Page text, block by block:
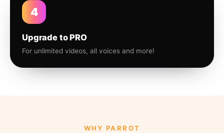
4
Upgrade to PRO
For unlimited videos, all voices and more!
WHY PARROT